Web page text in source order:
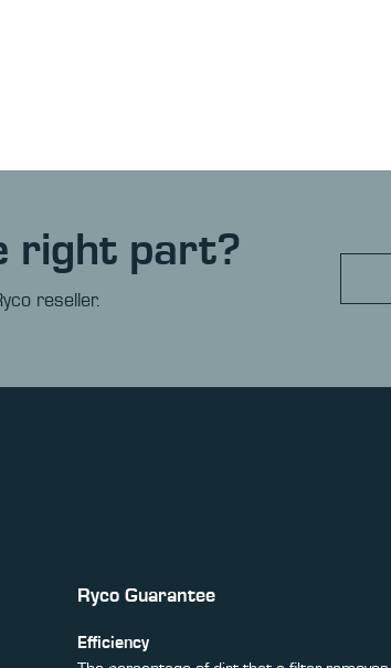
right part?
reseller.
Ryco Guarantee
Efficiency